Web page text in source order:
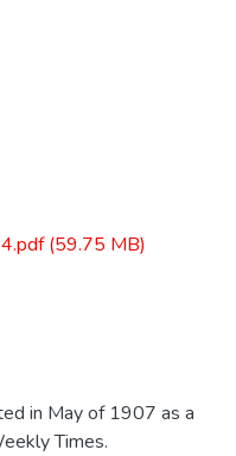
(59.75 MB)
in May of 1907 as a
Times.